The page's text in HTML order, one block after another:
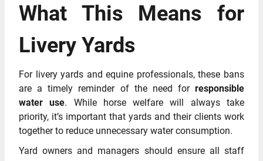
What This Means for
Livery Yards
For livery yards and equine professionals, these bans
are a timely reminder of the need for responsible
water use. While horse welfare will always take
priority, it’s important that yards and their clients work
together to reduce unnecessary water consumption.
Yard owners and managers should ensure all staff